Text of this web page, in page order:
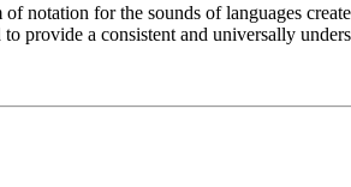
notation for the sounds of languages
provide a consistent and universally